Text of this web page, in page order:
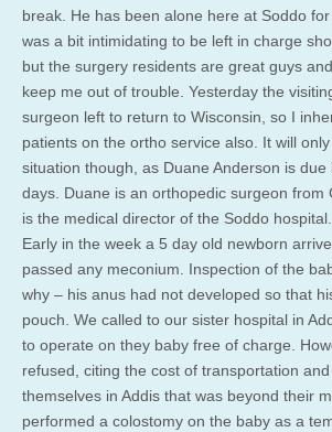
break. He has been alone here at Soddo
was a bit intimidating to be left in charge
but the surgery residents are great guys
keep me out of trouble. Yesterday the
surgeon left to return to Wisconsin, so I
patients on the ortho service also. It will
situation though, as Duane Anderson is due
days. Duane is an orthopedic surgeon from
is the medical director of the Soddo hospital.
Early in the week a 5 day old newborn
passed any meconium. Inspection of the
why – his anus had not developed so that
pouch. We called to our sister hospital in
to operate on they baby free of charge.
refused, citing the cost of transportation
themselves in Addis that was beyond their
performed a colostomy on the baby as a